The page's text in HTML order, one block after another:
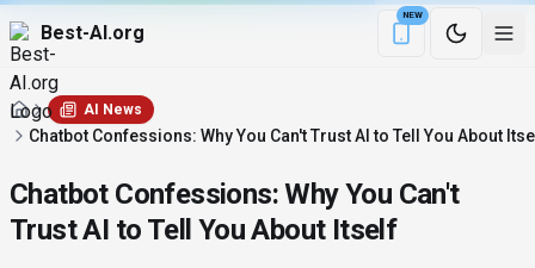
Best-AI.org
NEW
Download the
AI News
Chatbot Confessions: Why You Can't Trust AI to Tell You About
Chatbot Confessions: Why You Can't
Trust AI to Tell You About Itself